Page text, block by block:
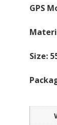
GPS
Size: